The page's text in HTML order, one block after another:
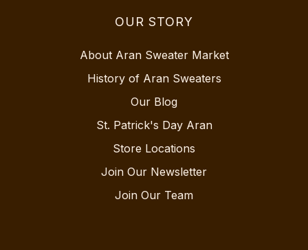
OUR STORY
About Aran Sweater Market
History of Aran Sweaters
Our Blog
St. Patrick's Day Aran
Store Locations
Join Our Newsletter
Join Our Team